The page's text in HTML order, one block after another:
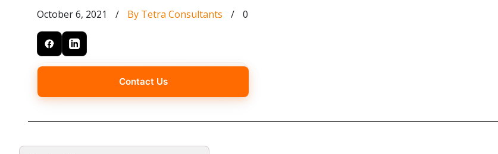
October 6, 2021 / By Tetra Consultants / 0
Contact Us